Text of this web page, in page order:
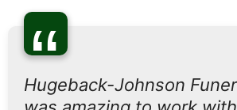
“
Hugeback-Johnson